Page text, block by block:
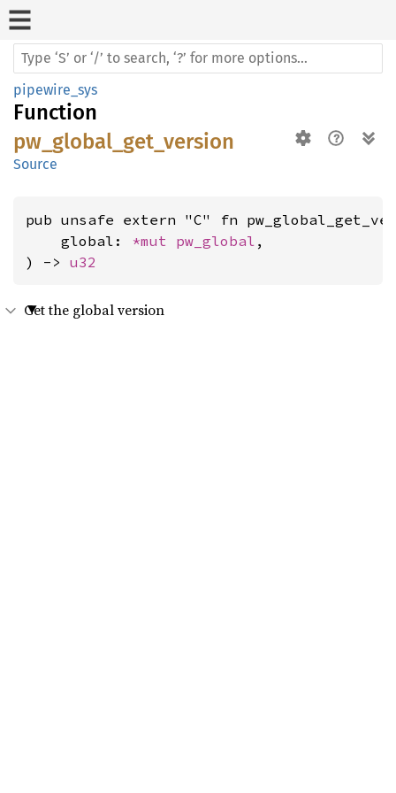
pipewire_sys
Function
pw_global_get_version
Source
pub unsafe extern "C" fn
    global:
*mut pw_global ,
) -> u32
Get the global version